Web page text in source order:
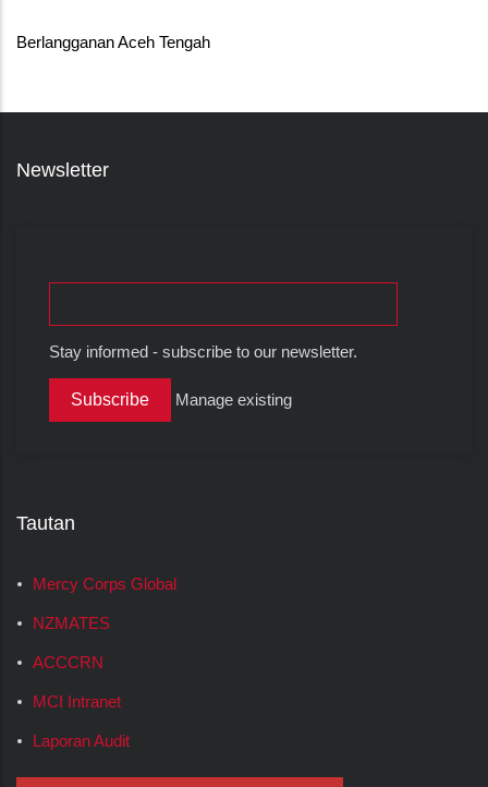
Berlangganan Aceh Tengah
Newsletter
Stay informed - subscribe to our newsletter.
Manage existing
Tautan
Mercy Corps Global
NZMATES
ACCCRN
MCI Intranet
Laporan Audit